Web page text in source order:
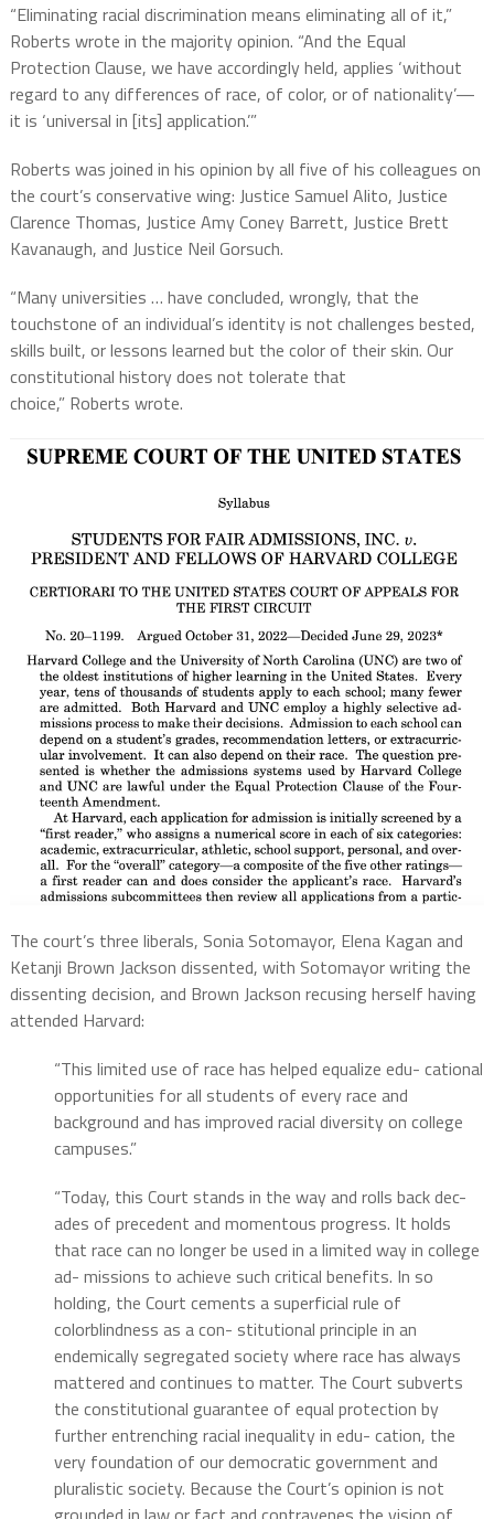
“Eliminating racial discrimination means eliminating all of it,”
Roberts wrote in the majority opinion. “And the Equal
Protection Clause, we have accordingly held, applies ‘without
regard to any differences of race, of color, or of nationality’—
it is ‘universal in [its] application.’”
Roberts was joined in his opinion by all five of his colleagues on
the court’s conservative wing: Justice Samuel Alito, Justice
Clarence Thomas, Justice Amy Coney Barrett, Justice Brett
Kavanaugh, and Justice Neil Gorsuch.
“Many universities … have concluded, wrongly, that the
touchstone of an individual’s identity is not challenges bested,
skills built, or lessons learned but the color of their skin. Our
constitutional history does not tolerate that
choice,” Roberts wrote.
The court’s three liberals, Sonia Sotomayor, Elena Kagan and
Ketanji Brown Jackson dissented, with Sotomayor writing the
dissenting decision, and Brown Jackson recusing herself having
attended Harvard:
“This limited use of race has helped equalize edu- cational
opportunities for all students of every race and
background and has improved racial diversity on college
campuses.”
“Today, this Court stands in the way and rolls back dec-
ades of precedent and momentous progress. It holds
that race can no longer be used in a limited way in college
ad- missions to achieve such critical benefits. In so
holding, the Court cements a superficial rule of
colorblindness as a con- stitutional principle in an
endemically segregated society where race has always
mattered and continues to matter. The Court subverts
the constitutional guarantee of equal protection by
further entrenching racial inequality in edu- cation, the
very foundation of our democratic government and
pluralistic society. Because the Court’s opinion is not